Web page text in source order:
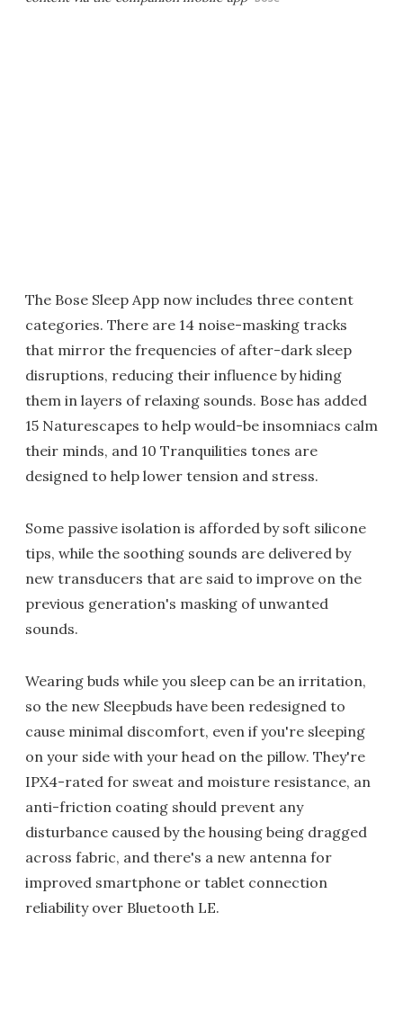
The Bose Sleep App now includes three content
categories. There are 14 noise-masking tracks
that mirror the frequencies of after-dark sleep
disruptions, reducing their influence by hiding
them in layers of relaxing sounds. Bose has added
15 Naturescapes to help would-be insomniacs calm
their minds, and 10 Tranquilities tones are
designed to help lower tension and stress.
Some passive isolation is afforded by soft silicone
tips, while the soothing sounds are delivered by
new transducers that are said to improve on the
previous generation's masking of unwanted
sounds.
Wearing buds while you sleep can be an irritation,
so the new Sleepbuds have been redesigned to
cause minimal discomfort, even if you're sleeping
on your side with your head on the pillow. They're
IPX4-rated for sweat and moisture resistance, an
anti-friction coating should prevent any
disturbance caused by the housing being dragged
across fabric, and there's a new antenna for
improved smartphone or tablet connection
reliability over Bluetooth LE.